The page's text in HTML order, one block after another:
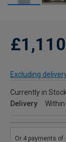
£1,110
Excluding
Currently in
Delivery